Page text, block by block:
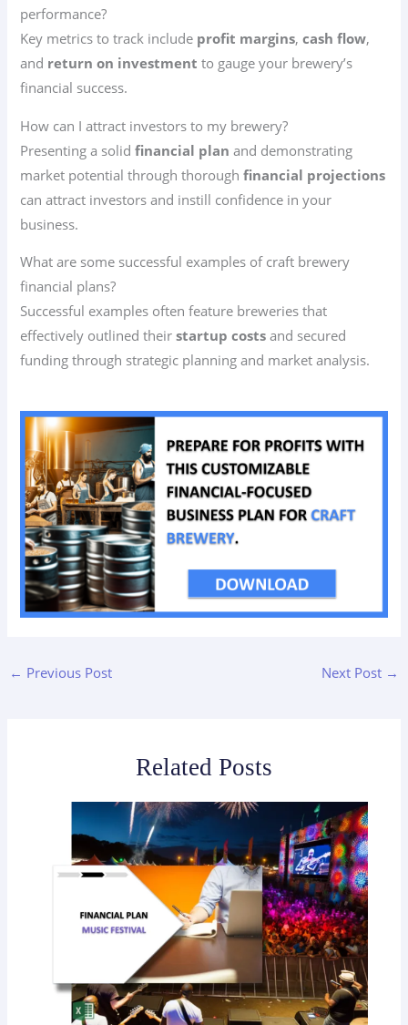
performance?
Key metrics to track include profit margins,cash flow,
and return on investment to gauge your brewery’s
financial success.
How can I attract investors to my brewery?
Presenting a solidfinancial plan and demonstrating
market potential through thoroughfinancial projections
can attract investors and instill confidence in your
business.
What are some successful examples of craft brewery
financial plans?
Successful examples often feature breweries that
effectively outlined theirstartup costs and secured
funding through strategic planning and market analysis.
← Previous Post Next Post →
Related Posts